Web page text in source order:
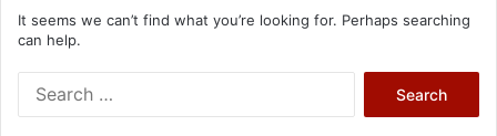
It seems we can’t find what you’re looking for. Perhaps searching
can help.